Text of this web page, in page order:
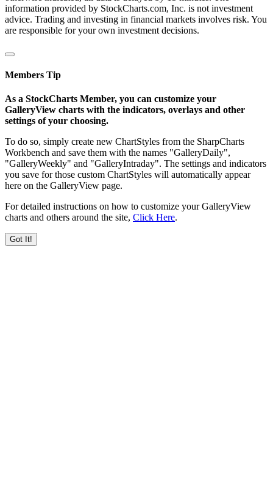
information provided by StockCharts.com, Inc. is not investment
advice. Trading and investing in financial markets involves risk. You
are responsible for your own investment decisions.
Members Tip
As a StockCharts Member, you can customize your
GalleryView charts with the indicators, overlays and other
settings of your choosing.
To do so, simply create new ChartStyles from the SharpCharts
Workbench and save them with the names "GalleryDaily",
"GalleryWeekly" and "GalleryIntraday". The settings and indicators
you save for those custom ChartStyles will automatically appear
here on the GalleryView page.
For detailed instructions on how to customize your GalleryView
charts and others around the site, Click Here.
Got It!